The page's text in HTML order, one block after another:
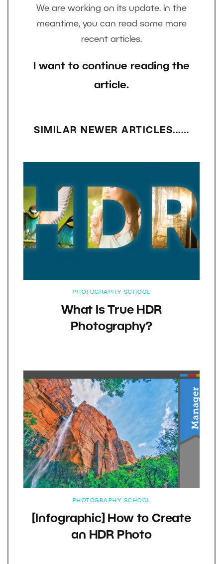
We are working on its update. In the
meantime, you can read some more
recent articles.
I want to continue reading the
article.
SIMILAR NEWER ARTICLES...…
PHOTOGRAPHY SCHOOL
What Is True HDR
Photography?
PHOTOGRAPHY SCHOOL
[Infographic] How to Create
an HDR Photo